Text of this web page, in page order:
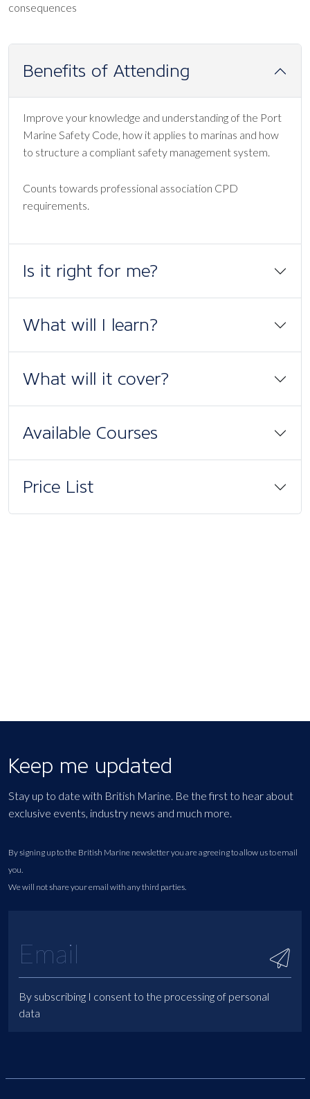
consequences
Benefits of Attending
Improve your knowledge and understanding of the Port
Marine Safety Code, how it applies to marinas and how
to structure a compliant safety management system.
Counts towards professional association CPD
requirements.
Is it right for me?
What will I learn?
What will it cover?
Available Courses
Price List
Keep me updated
Stay up to date with British Marine. Be the first to hear about
exclusive events, industry news and much more.
By signing up to the British Marine newsletter you are agreeing to allow us to email
you.
We will not share your email with any third parties.
By subscribing I consent to the processing of personal
data